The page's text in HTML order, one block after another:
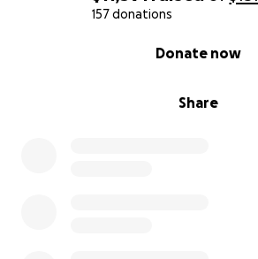
157 donations
Share
Donate now